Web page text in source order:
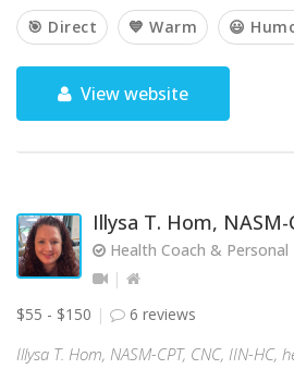
🎯 Direct 💙 Warm 😃
View website
Illysa T. Hom, NASM-
Health Coach & Personal
$55 - $150 6 reviews
Illysa T. Hom, NASM-CPT, CNC, IIN-HC,